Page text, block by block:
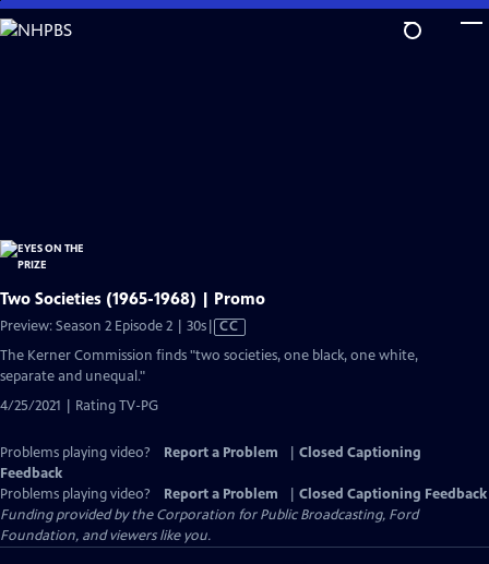
Skip
to
Two Societies (1965-1968) | Promo
Preview: Season 2 Episode 2 | 30sVideo
CC
The Kerner Commission finds "two societies, one black, one white,
separate and unequal."
4/25/2021 | Rating TV-PG
Problems playing video? Report a Problem
Closed Captioning
Feedback
Problems playing video?
Report a Problem
Closed Captioning Feedback
Funding provided by the Corporation for Public Broadcasting, Ford
Foundation, and viewers like you.